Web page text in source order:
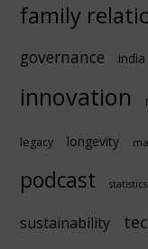
family
governance india
innovation
legacy longevity
podcast statistics
sustainability